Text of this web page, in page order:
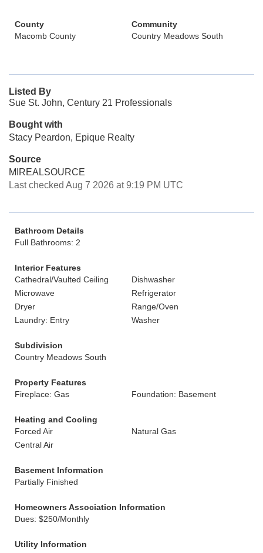
County
Macomb County
Community
Country Meadows South
Listed By
Sue St. John, Century 21 Professionals
Bought with
Stacy Peardon, Epique Realty
Source
MIREALSOURCE
Last checked Aug 7 2026 at 9:19 PM UTC
Bathroom Details
Full Bathrooms: 2
Interior Features
Cathedral/Vaulted Ceiling
Dishwasher
Microwave
Refrigerator
Dryer
Range/Oven
Laundry: Entry
Washer
Subdivision
Country Meadows South
Property Features
Fireplace: Gas
Foundation: Basement
Heating and Cooling
Forced Air
Natural Gas
Central Air
Basement Information
Partially Finished
Homeowners Association Information
Dues: $250/Monthly
Utility Information